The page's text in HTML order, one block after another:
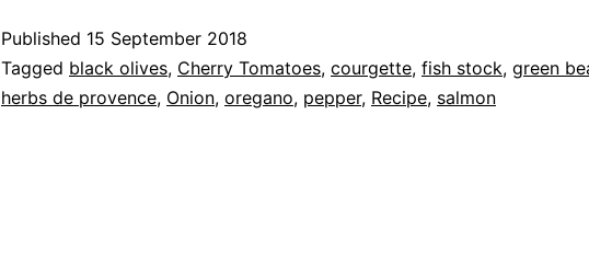
&
Salmon
Published 15 September 2018
Categorised
as
Tagged black olives, Cherry Tomatoes, courgette, fish stock, green
herbs de provence, Onion, oregano, pepper, Recipe, salmon